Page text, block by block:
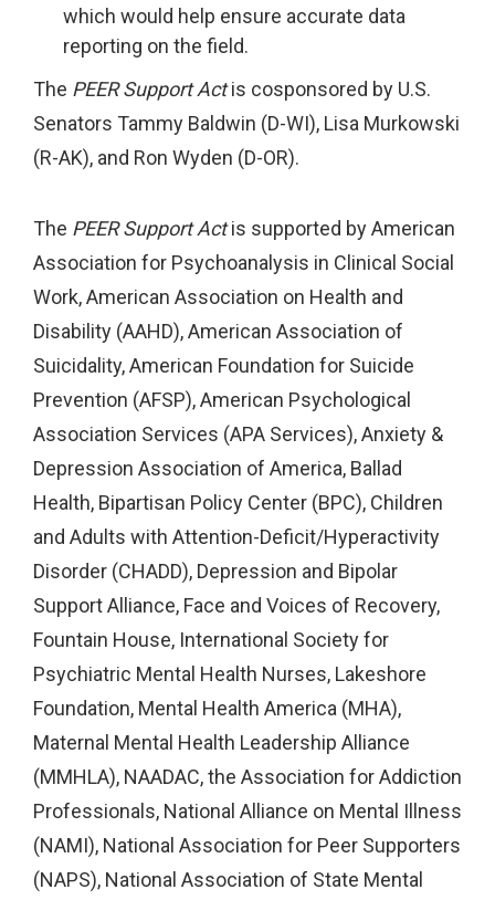
which would help ensure accurate data
reporting on the field.
The PEER Support Actis cosponsored by U.S.
Senators Tammy Baldwin (D-WI), Lisa Murkowski
(R-AK), and Ron Wyden (D-OR).
The PEER Support Actis supported by American
Association for Psychoanalysis in Clinical Social
Work, American Association on Health and
Disability (AAHD), American Association of
Suicidality, American Foundation for Suicide
Prevention (AFSP), American Psychological
Association Services (APA Services), Anxiety &
Depression Association of America, Ballad
Health, Bipartisan Policy Center (BPC), Children
and Adults with Attention-Deficit/Hyperactivity
Disorder (CHADD), Depression and Bipolar
Support Alliance, Face and Voices of Recovery,
Fountain House, International Society for
Psychiatric Mental Health Nurses, Lakeshore
Foundation, Mental Health America (MHA),
Maternal Mental Health Leadership Alliance
(MMHLA), NAADAC, the Association for Addiction
Professionals, National Alliance on Mental Illness
(NAMI), National Association for Peer Supporters
(NAPS), National Association of State Mental